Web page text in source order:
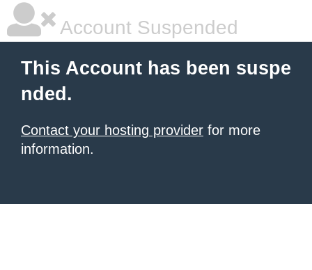
Account Suspended
This Account has been suspe
nded.
Contact your hosting provider for more
information.